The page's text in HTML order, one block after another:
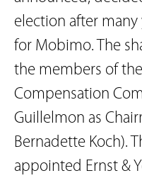
election after many
for Mobimo. The
the members of
Compensation
Guillelmon as
Bernadette Koch).
appointed Ernst &